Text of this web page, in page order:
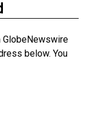
below. You